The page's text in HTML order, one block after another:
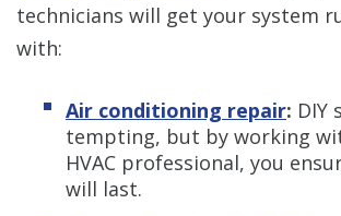
technicians will get your system
with:
Air conditioning repair: DIY
tempting, but by working
HVAC professional, you
will last.